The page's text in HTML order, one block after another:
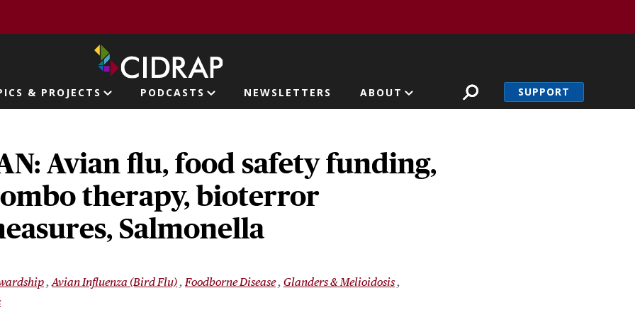
& PROJECTS PODCASTS NEWSLETTERS ABOUT SUPPORT
Avian flu, food safety funding,
therapy, bioterror
Salmonella
Avian Influenza (Bird Flu) Foodborne Disease Glanders & Melioidosis